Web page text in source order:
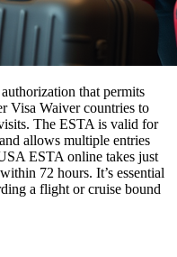
that permits
Visa Waiver countries to
The ESTA is valid for
allows multiple entries
ESTA online takes just
72 hours. It’s essential
a flight or cruise bound